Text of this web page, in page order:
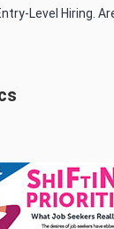
Level Hiring.